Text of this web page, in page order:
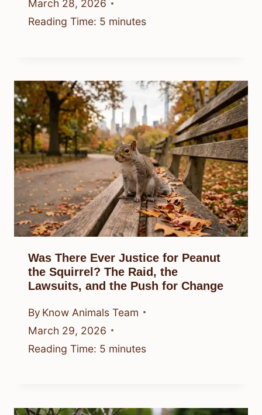
March 28, 2026
Reading Time: 5 minutes
Was There Ever Justice for Peanut
the Squirrel? The Raid, the
Lawsuits, and the Push for Change
By Know Animals Team
March 29, 2026
Reading Time: 5 minutes